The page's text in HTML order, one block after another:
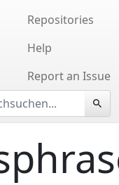
Repositories
Help
Report an Issue